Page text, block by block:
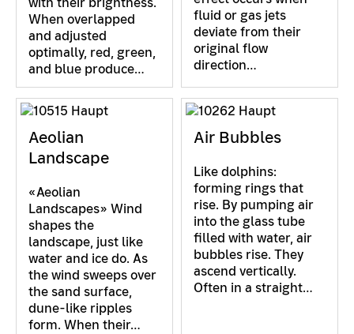
When overlapped
and adjusted
optimally, red, green,
and blue produce…
fluid or gas jets
deviate from their
original flow
direction…
Aeolian
Landscape
«Aeolian
Landscapes» Wind
shapes the
landscape, just like
water and ice do. As
the wind sweeps over
the sand surface,
dune-like ripples
form. When their…
Air Bubbles
Like dolphins:
forming rings that
rise. By pumping air
into the glass tube
filled with water, air
bubbles rise. They
ascend vertically.
Often in a straight…